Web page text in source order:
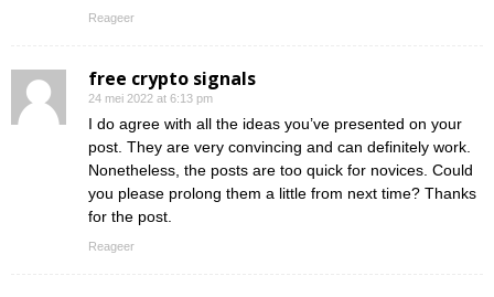
Reageer
free crypto signals
24 mei 2022 at 6:13 pm
I do agree with all the ideas you’ve presented on your
post. They are very convincing and can definitely work.
Nonetheless, the posts are too quick for novices. Could
you please prolong them a little from next time? Thanks
for the post.
Reageer